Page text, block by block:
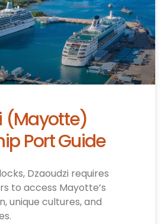
(Mayotte)
Port Guide
Dzaoudzi requires
to access Mayotte’s
unique cultures, and